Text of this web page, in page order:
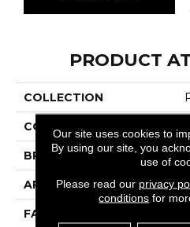
PRODUCT
COLLECTION
COLOR
BRAND
APPLICATION
FACE WEIGHT
Our site uses cookies to
By using our site, you
use of
Please read our privacy
conditions for